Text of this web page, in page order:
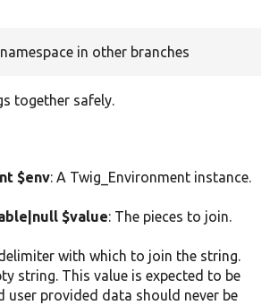
in other branches
together safely.
$env: A Twig_Environment instance.
$value: The pieces to join.
with which to join the string.
string. This value is expected to be
user provided data should never be